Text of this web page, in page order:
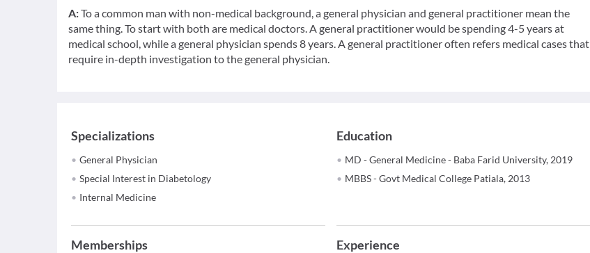
A:To a common man with non-medical background, a general physician and general practitioner mean the
same thing. To start with both are medical doctors. A general practitioner would be spending 4-5 years at
medical school, while a general physician spends 8 years. A general practitioner often refers medical cases that
require in-depth investigation to the general physician.
Specializations
General Physician
Special Interest in Diabetology
Internal Medicine
Education
MD - General Medicine - Baba Farid University, 2019
MBBS - Govt Medical College Patiala, 2013
Memberships Experience